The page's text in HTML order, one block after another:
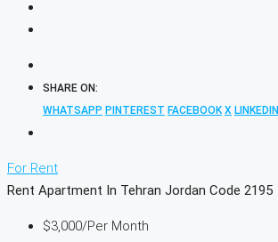
SHARE ON:
WHATSAPP PINTEREST FACEBOOK X LINKEDIN
For Rent
Rent Apartment In Tehran Jordan Code 2195
$3,000/Per Month